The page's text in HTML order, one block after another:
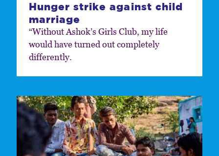
Hunger strike against child
marriage
“Without Ashok’s Girls Club, my life
would have turned out completely
differently.